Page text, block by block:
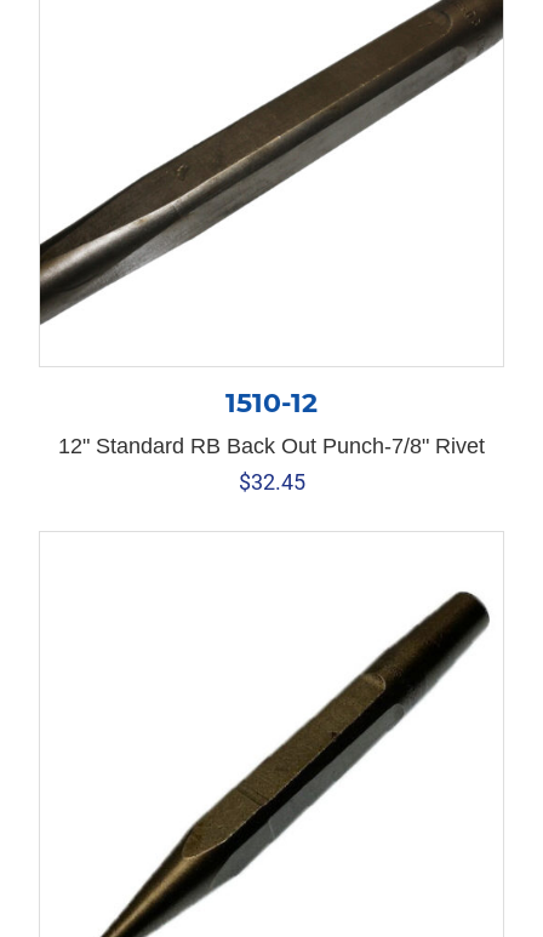
1510-12
12" Standard RB Back Out Punch-7/8" Rivet
$32.45